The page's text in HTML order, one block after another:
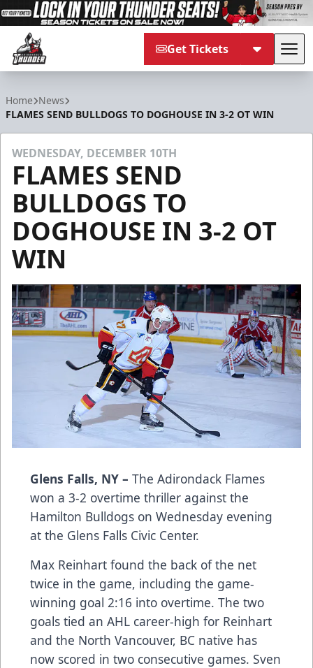
Get Tickets
Home News
FLAMES SEND BULLDOGS TO DOGHOUSE IN 3-2 OT WIN
WEDNESDAY, DECEMBER 10TH
FLAMES SEND
BULLDOGS TO
DOGHOUSE IN 3-2 OT
WIN
Glens Falls, NY – The Adirondack Flames
won a 3-2 overtime thriller against the
Hamilton Bulldogs on Wednesday evening
at the Glens Falls Civic Center.
Max Reinhart found the back of the net
twice in the game, including the game-
winning goal 2:16 into overtime. The two
goals tied an AHL career-high for Reinhart
and the North Vancouver, BC native has
now scored in two consecutive games. Sven